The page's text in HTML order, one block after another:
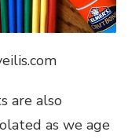
are also
as we age